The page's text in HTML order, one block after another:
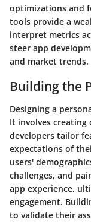
optimizations and
tools provide a
interpret metrics
steer app
and market trends.
Building the
Designing a
It involves
developers tailor
expectations of
users'
challenges, and
app experience,
engagement.
to validate their